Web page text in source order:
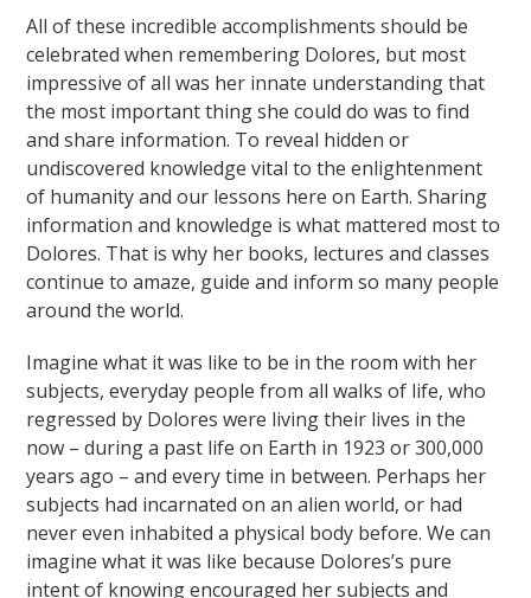
All of these incredible accomplishments should be
celebrated when remembering Dolores, but most
impressive of all was her innate understanding that
the most important thing she could do was to find
and share information. To reveal hidden or
undiscovered knowledge vital to the enlightenment
of humanity and our lessons here on Earth. Sharing
information and knowledge is what mattered most to
Dolores. That is why her books, lectures and classes
continue to amaze, guide and inform so many people
around the world.
Imagine what it was like to be in the room with her
subjects, everyday people from all walks of life, who
regressed by Dolores were living their lives in the
now – during a past life on Earth in 1923 or 300,000
years ago – and every time in between. Perhaps her
subjects had incarnated on an alien world, or had
never even inhabited a physical body before. We can
imagine what it was like because Dolores’s pure
intent of knowing encouraged her subjects and